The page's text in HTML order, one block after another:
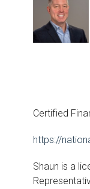
Certified
https://
Shaun is a